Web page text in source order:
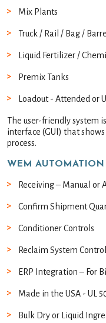
Mix Plants
Truck / Rail / Bag /
Liquid Fertilizer /
Premix Tanks
Loadout - Attended or
The user-friendly system
interface (GUI) that
process.
WEM AUTOMATION
Receiving – Manual or
Confirm Shipment
Conditioner Controls
Reclaim System
ERP Integration – For
Made in the USA - UL
Bulk Dry or Liquid